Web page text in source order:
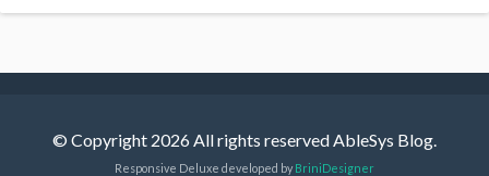
© Copyright 2026 All rights reserved AbleSys Blog.
Responsive Deluxe developed byBriniDesigner